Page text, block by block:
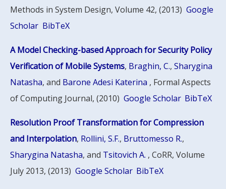
Methods in System Design, Volume 42, (2013) Google
Scholar BibTeX
A Model Checking-based Approach for Security Policy
Verification of Mobile Systems, Braghin, C.,Sharygina
Natasha, and Barone Adesi Katerina , Formal Aspects
of Computing Journal, (2010) Google Scholar BibTeX
Resolution Proof Transformation for Compression
and Interpolation, Rollini, S.F., Bruttomesso R.,
Sharygina Natasha, and Tsitovich A. , CoRR, Volume
July 2013, (2013) Google Scholar BibTeX